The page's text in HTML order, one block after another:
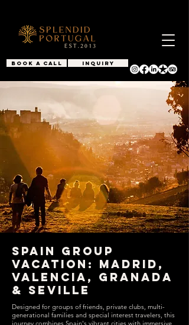
BOOK A CALL INQUIRY
Spain Group
Vacation: Madrid,
Valencia, Granada
& Seville
Designed for groups of friends, private clubs, multi-
generational families and special interest travelers, this
journey combines Spain's vibrant cities with immersive